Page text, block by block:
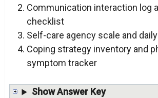
Communication interaction log
checklist
Self-care agency scale and
Coping strategy inventory and
symptom tracker
Show Answer Key